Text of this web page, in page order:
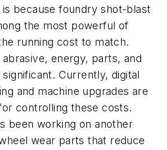
because foundry shot-blast
the most powerful of
running cost to match.
energy, parts, and
Currently, digital
and machine upgrades are
controlling these costs.
been working on another
wear parts that reduce